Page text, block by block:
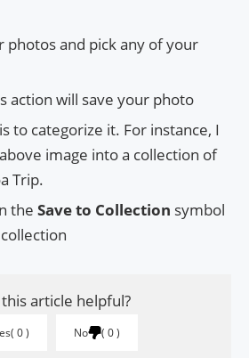
photos and pick any of your
action will save your photo
to categorize it. For instance, I
image into a collection of
Trip.
the Save to Collection symbol
article helpful?
0 No 0